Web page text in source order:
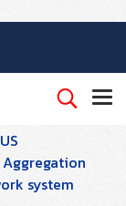
Aggregation
system